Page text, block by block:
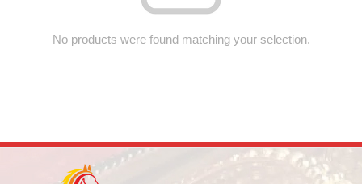
No products were found matching your selection.